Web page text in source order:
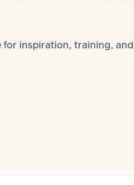
for inspiration, training, and